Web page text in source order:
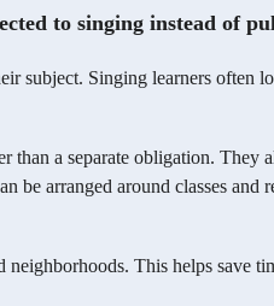
to singing instead of
subject. Singing learners often
than a separate obligation. They
be arranged around classes and
neighborhoods. This helps save